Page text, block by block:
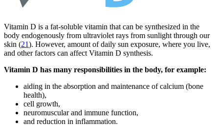
Vitamin D is a fat-soluble vitamin that can be synthesized in the
body endogenously from ultraviolet rays from sunlight through our
skin (21). However, amount of daily sun exposure, where you live,
and other factors can affect Vitamin D synthesis.
Vitamin D has many responsibilities in the body, for example:
aiding in the absorption and maintenance of calcium (bone
health),
cell growth,
neuromuscular and immune function,
and reduction in inflammation.